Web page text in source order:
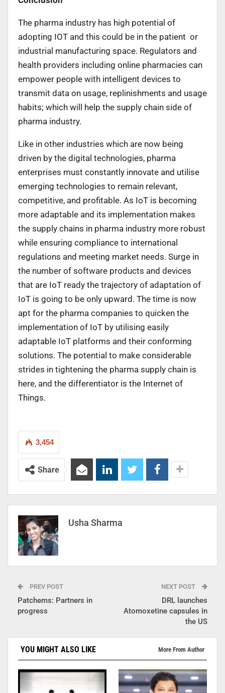
The pharma industry has high potential of
adopting IOT and this could be in the patient or
industrial manufacturing space. Regulators and
health providers including online pharmacies can
empower people with intelligent devices to
transmit data on usage, replinishments and usage
habits; which will help the supply chain side of
pharma industry.
Like in other industries which are now being
driven by the digital technologies, pharma
enterprises must constantly innovate and utilise
emerging technologies to remain relevant,
competitive, and profitable. As IoT is becoming
more adaptable and its implementation makes
the supply chains in pharma industry more robust
while ensuring compliance to international
regulations and meeting market needs. Surge in
the number of software products and devices
that are IoT ready the trajectory of adaptation of
IoT is going to be only upward. The time is now
apt for the pharma companies to quicken the
implementation of IoT by utilising easily
adaptable IoT platforms and their conforming
solutions. The potential to make considerable
strides in tightening the pharma supply chain is
here, and the differentiator is the Internet of
Things.
3,454
Share
Usha Sharma
PREV POST
Patchems: Partners in
progress
NEXT POST
DRL launches
Atomoxetine capsules in
the US
YOU MIGHT ALSO LIKE More From Author